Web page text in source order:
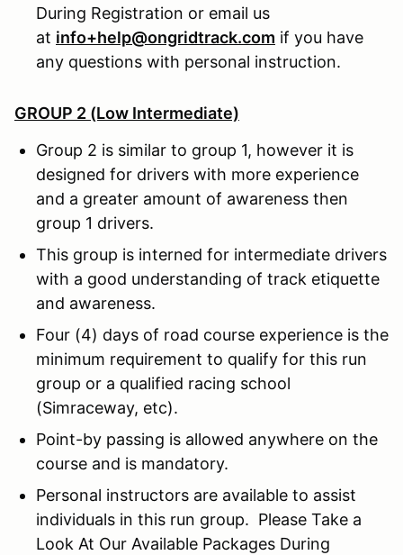
During Registration or email us
at info+help@ongridtrack.com if you have
any questions with personal instruction.
GROUP 2 (Low Intermediate)
Group 2 is similar to group 1, however it is
designed for drivers with more experience
and a greater amount of awareness then
group 1 drivers.
This group is interned for intermediate drivers
with a good understanding of track etiquette
and awareness.
Four (4) days of road course experience is the
minimum requirement to qualify for this run
group or a qualified racing school
(Simraceway, etc).
Point-by passing is allowed anywhere on the
course and is mandatory.
Personal instructors are available to assist
individuals in this run group. Please Take a
Look At Our Available Packages During